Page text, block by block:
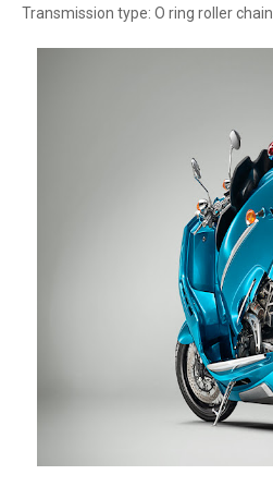
Transmission type: O ring roller chain